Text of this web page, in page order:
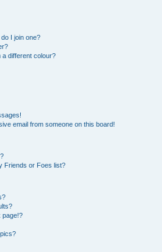
I join one?
different colour?
email from someone on this board!
Friends or Foes list?
page!?